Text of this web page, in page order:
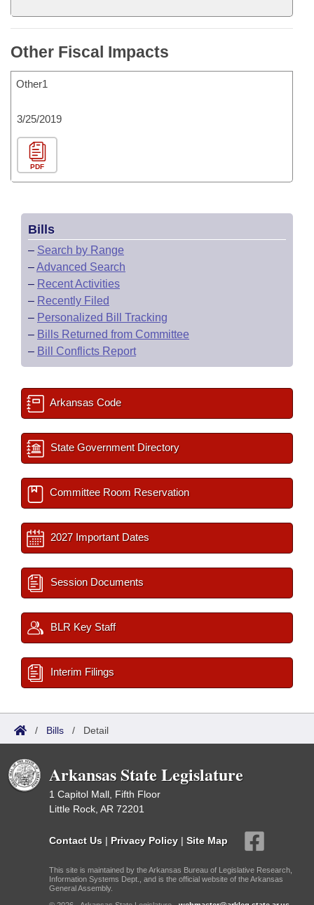
Other Fiscal Impacts
Other1
3/25/2019
PDF
Bills
– Search by Range
–Advanced Search
– Recent Activities
– Recently Filed
– Personalized Bill Tracking
– Bills Returned from Committee
– Bill Conflicts Report
Arkansas Code
State Government Directory
Committee Room Reservation
2027 Important Dates
Session Documents
BLR Key Staff
Interim Filings
/ Bills / Detail
Arkansas State Legislature
1 Capitol Mall, Fifth Floor
Little Rock, AR 72201
Contact Us | Privacy Policy | Site Map
This site is maintained by the Arkansas Bureau of Legislative Research,
Information Systems Dept., and is the official website of the Arkansas
General Assembly.